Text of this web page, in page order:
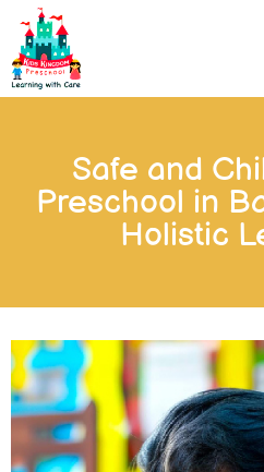
Safe and
Preschool in
Holistic